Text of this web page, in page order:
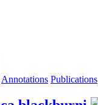
Annotations Publications